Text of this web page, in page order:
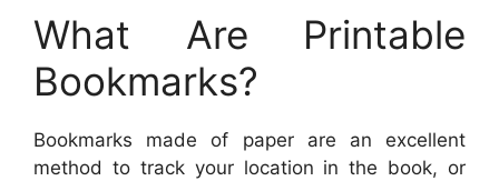
What Are Printable
Bookmarks?
Bookmarks made of paper are an excellent
method to track your location in the book, or